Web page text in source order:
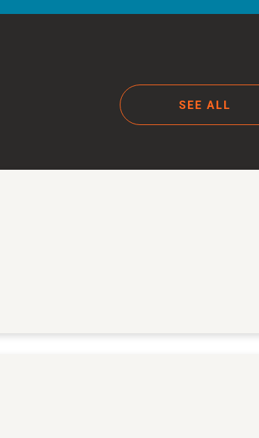
SEE ALL